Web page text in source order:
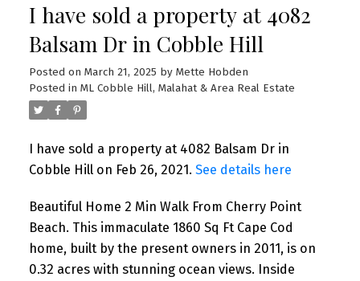
I have sold a property at 4082
Balsam Dr in Cobble Hill
Posted on March 21, 2025 by Mette Hobden
Posted in ML Cobble Hill, Malahat & Area Real Estate
I have sold a property at 4082 Balsam Dr in
Cobble Hill on Feb 26, 2021. See details here
Beautiful Home 2 Min Walk From Cherry Point
Beach. This immaculate 1860 Sq Ft Cape Cod
home, built by the present owners in 2011, is on
0.32 acres with stunning ocean views. Inside